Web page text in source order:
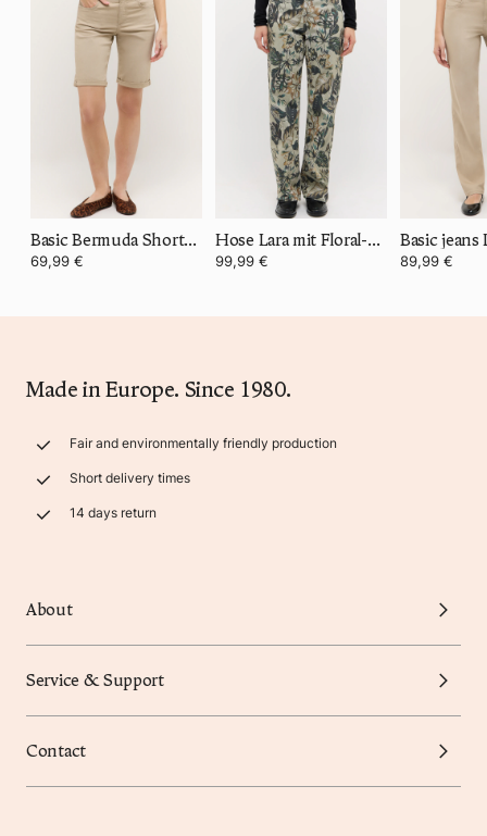
Basic Bermuda Shorts Turn Up
69,99 €
Hose Lara mit Floral-Print
99,99 €
Basic jeans
89,99 €
Made in Europe. Since 1980.
Fair and environmentally friendly production
Short delivery times
14 days return
About
Service & Support
Contact